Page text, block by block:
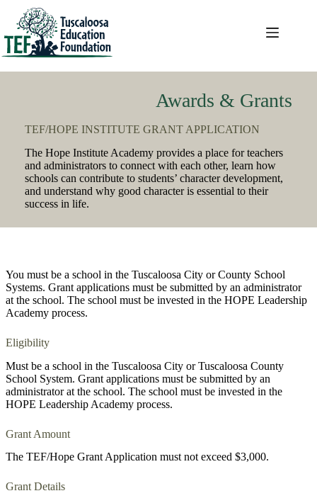
content
Awards & Grants
TEF/HOPE INSTITUTE GRANT APPLICATION
The Hope Institute Academy provides a place for teachers
and administrators to connect with each other, learn how
schools can contribute to students’ character development,
and understand why good character is essential to their
success in life.
You must be a school in the Tuscaloosa City or County School
Systems. Grant applications must be submitted by an administrator
at the school. The school must be invested in the HOPE Leadership
Academy process.
Eligibility
Must be a school in the Tuscaloosa City or Tuscaloosa County
School System. Grant applications must be submitted by an
administrator at the school. The school must be invested in the
HOPE Leadership Academy process.
Grant Amount
The TEF/Hope Grant Application must not exceed $3,000.
Grant Details